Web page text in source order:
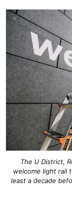
The U District,
welcome light rail
least a decade